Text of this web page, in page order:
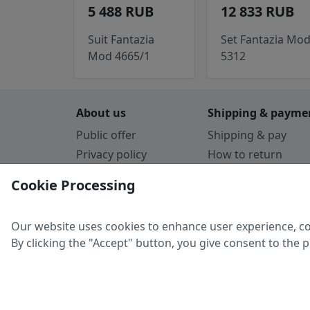
5 488 RUB
Suit Fantazia
Mod 4665/1
12 833 RUB
Set Fantazia Mod
5312
About us
Public offer
Privacy policy
Guarantee
Shipping &
Shipping & pay
How to return
Cookie Processing
Our website uses cookies to enhance user experience,
By clicking the "Accept" button, you give consent to the